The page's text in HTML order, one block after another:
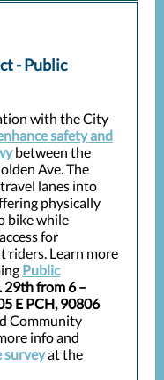
- Public
with the City
safety and
between the
Ave. The
lanes into
physically
bike while
for
riders. Learn more
Public
29th from 6 –
E PCH, 90806
Community
info and
surveyat the